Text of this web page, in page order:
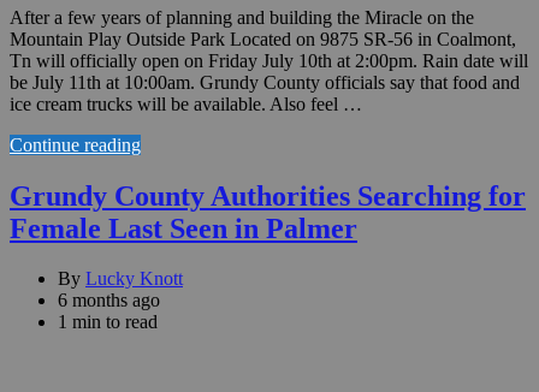
After a few years of planning and building the Miracle on the
Mountain Play Outside Park Located on 9875 SR-56 in Coalmont,
Tn will officially open on Friday July 10th at 2:00pm. Rain date will
be July 11th at 10:00am. Grundy County officials say that food and
ice cream trucks will be available. Also feel …
Continue reading
Grundy County Authorities Searching for
Female Last Seen in Palmer
By Lucky Knott
6 months ago
1 min to read